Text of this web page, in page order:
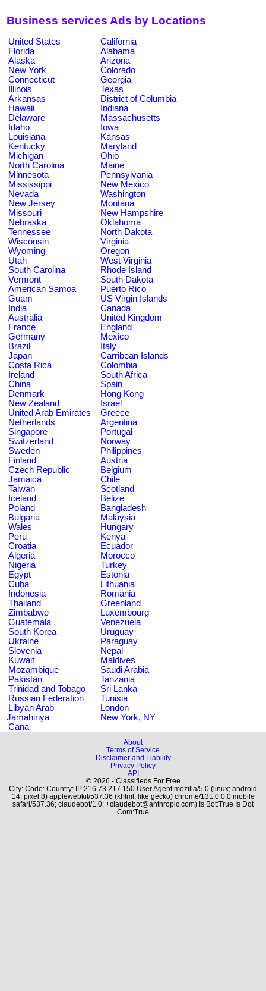
Business services Ads by Locations
United States
California
Florida
Alabama
Alaska
Arizona
New York
Colorado
Connecticut
Georgia
Illinois
Texas
Arkansas
District of Columbia
Hawaii
Indiana
Delaware
Massachusetts
Idaho
Iowa
Louisiana
Kansas
Kentucky
Maryland
Michigan
Ohio
North Carolina
Maine
Minnesota
Pennsylvania
Mississippi
New Mexico
Nevada
Washington
New Jersey
Montana
Missouri
New Hampshire
Nebraska
Oklahoma
Tennessee
North Dakota
Wisconsin
Virginia
Wyoming
Oregon
Utah
West Virginia
South Carolina
Rhode Island
Vermont
South Dakota
American Samoa
Puerto Rico
Guam
US Virgin Islands
India
Canada
Australia
United Kingdom
France
England
Germany
Mexico
Brazil
Italy
Japan
Carribean Islands
Costa Rica
Colombia
Ireland
South Africa
China
Spain
Denmark
Hong Kong
New Zealand
Israel
United Arab Emirates
Greece
Netherlands
Argentina
Singapore
Portugal
Switzerland
Norway
Sweden
Philippines
Finland
Austria
Czech Republic
Belgium
Jamaica
Chile
Taiwan
Scotland
Iceland
Belize
Poland
Bangladesh
Bulgaria
Malaysia
Wales
Hungary
Peru
Kenya
Croatia
Ecuador
Algeria
Morocco
Nigeria
Turkey
Egypt
Estonia
Cuba
Lithuania
Indonesia
Romania
Thailand
Greenland
Zimbabwe
Luxembourg
Guatemala
Venezuela
South Korea
Uruguay
Ukraine
Paraguay
Slovenia
Nepal
Kuwait
Maldives
Mozambique
Saudi Arabia
Pakistan
Tanzania
Trinidad and Tobago
Sri Lanka
Russian Federation
Tunisia
Libyan Arab
Jamahiriya
London
New York, NY
Cana
About
Terms of Service
Disclaimer and Liability
Privacy Policy
API
© 2026 - Classifieds For Free
City: Code: Country: IP:216.73.217.150 User Agent:mozilla/5.0 (linux; android
14; pixel 8) applewebkit/537.36 (khtml, like gecko) chrome/131.0.0.0 mobile
safari/537.36; claudebot/1.0; +claudebot@anthropic.com) Is Bot:True Is Dot
Com:True